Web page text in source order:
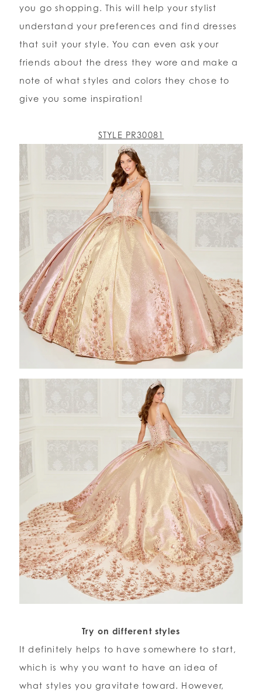
you go shopping. This will help your stylist
understand your preferences and find dresses
that suit your style. You can even ask your
friends about the dress they wore and make a
note of what styles and colors they chose to
give you some inspiration!
STYLE PR30081
Try on different styles
It definitely helps to have somewhere to start,
which is why you want to have an idea of
what styles you gravitate toward. However,